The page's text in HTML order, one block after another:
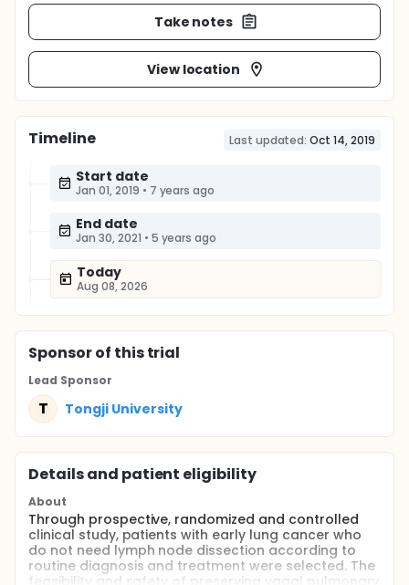
Take notes
View location
Timeline Last updated: Oct 14, 2019
Start date
Jan 01, 2019 • 7 years ago
End date
Jan 30, 2021 • 5 years ago
Today
Aug 08, 2026
Sponsorof this trial
Lead Sponsor
T Tongji University
Details and patient eligibility
About
Through prospective, randomized and controlled
clinical study, patients with early lung cancer who
do not need lymph node dissection according to
routine diagnosis and treatment were selected. The
feasibility and safety of preserving vagal pulmonary